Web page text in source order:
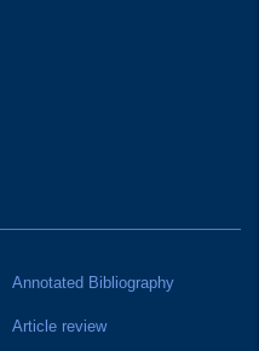
Annotated Bibliography
Article review